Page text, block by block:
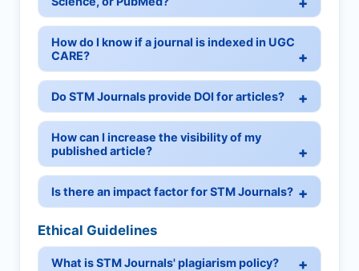
How do I know if a journal is indexed in UGC
CARE?
Do STM Journals provide DOI for articles?
How can I increase the visibility of my
published article?
Is there an impact factor for STM Journals?
Ethical Guidelines
What is STM Journals' plagiarism policy?